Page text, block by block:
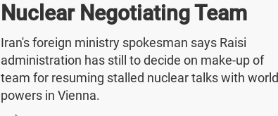
Nuclear Negotiating Team
Iran's foreign ministry spokesman says Raisi
administration has still to decide on make-up of
team for resuming stalled nuclear talks with world
powers in Vienna.